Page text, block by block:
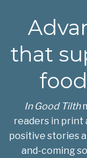
that
In Good Tilth
readers in print
positive stories
and-coming